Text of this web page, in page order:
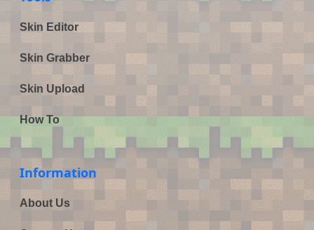
Skin Editor
Skin Grabber
Skin Upload
How To
Information
About Us